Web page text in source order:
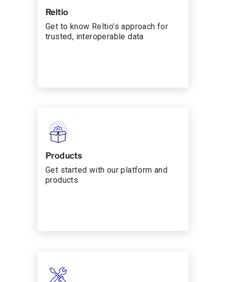
Reltio
Get to know Reltio’s approach for
trusted, interoperable data
Products
Get started with our platform and
products